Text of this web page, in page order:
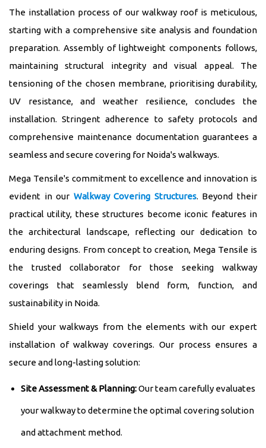
The installation process of our walkway roof is meticulous,
starting with a comprehensive site analysis and foundation
preparation. Assembly of lightweight components follows,
maintaining structural integrity and visual appeal. The
tensioning of the chosen membrane, prioritising durability,
UV resistance, and weather resilience, concludes the
installation. Stringent adherence to safety protocols and
comprehensive maintenance documentation guarantees a
seamless and secure covering for Noida's walkways.
Mega Tensile's commitment to excellence and innovation is
evident in our Walkway Covering Structures. Beyond their
practical utility, these structures become iconic features in
the architectural landscape, reflecting our dedication to
enduring designs. From concept to creation, Mega Tensile is
the trusted collaborator for those seeking walkway
coverings that seamlessly blend form, function, and
sustainability in Noida.
Shield your walkways from the elements with our expert
installation of walkway coverings. Our process ensures a
secure and long-lasting solution:
Site Assessment & Planning:Our team carefully evaluates
your walkway to determine the optimal covering solution
and attachment method.